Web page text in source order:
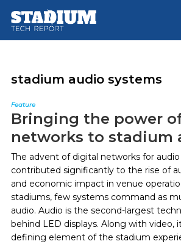
main
footer
stadium audio systems
Feature
Bringing the power
networks to stadium
The advent of digital networks for
contributed significantly to the rise of
and economic impact in venue
stadiums, few systems command as
audio. Audio is the second-largest
behind LED displays. Along with video,
defining element of the stadium